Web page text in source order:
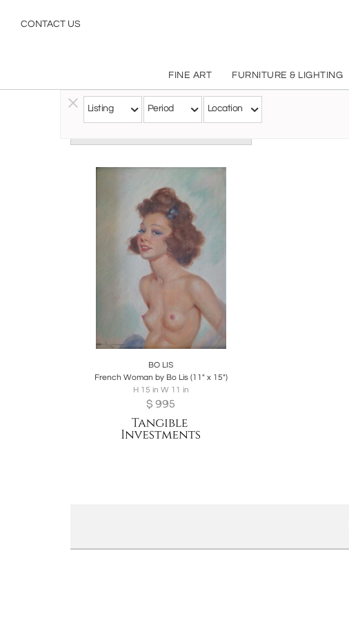
CONTACT US
FINE ART FURNITURE & LIGHTING
Listing Period Location
Share
BO LIS
French Woman by Bo Lis (11" x 15")
H 15 in W 11 in
$ 995